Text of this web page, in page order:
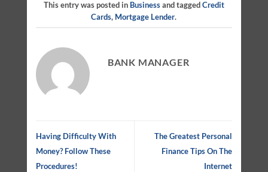
This entry was posted in Businessand taggedCredit
Cards, Mortgage Lender.
BANK MANAGER
Having Difficulty With
Money? Follow These
Procedures!
The Greatest Personal
Finance Tips On The
Internet